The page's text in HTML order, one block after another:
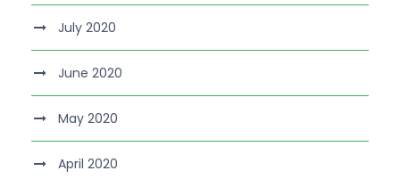
July 2020
June 2020
May 2020
April 2020